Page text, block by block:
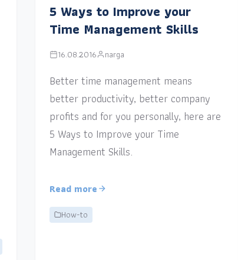
5 Ways to Improve your
Time Management Skills
16.08.2016 narga
Better time management means
better productivity, better company
profits and for you personally, here are
5 Ways to Improve your Time
Management Skills.
Read more
How-to